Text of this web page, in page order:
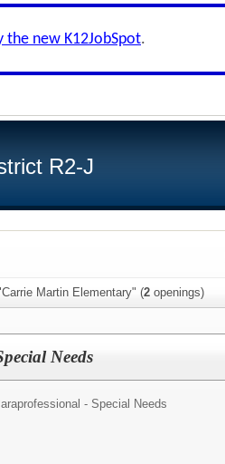
the new K12JobSpot.
R2-J
Martin Elementary" (2 openings)
Needs
- Special Needs